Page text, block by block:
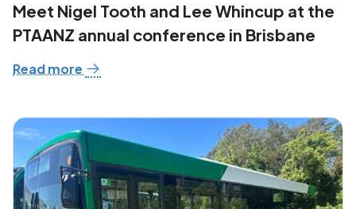
Meet Nigel Tooth and Lee Whincup at the
PTAANZ annual conference in Brisbane
Read more